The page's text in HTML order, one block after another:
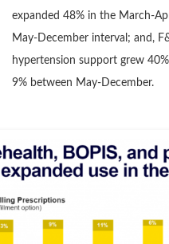
expanded 48% in the March-
May-December interval; and,
hypertension support grew
9% between May-December.